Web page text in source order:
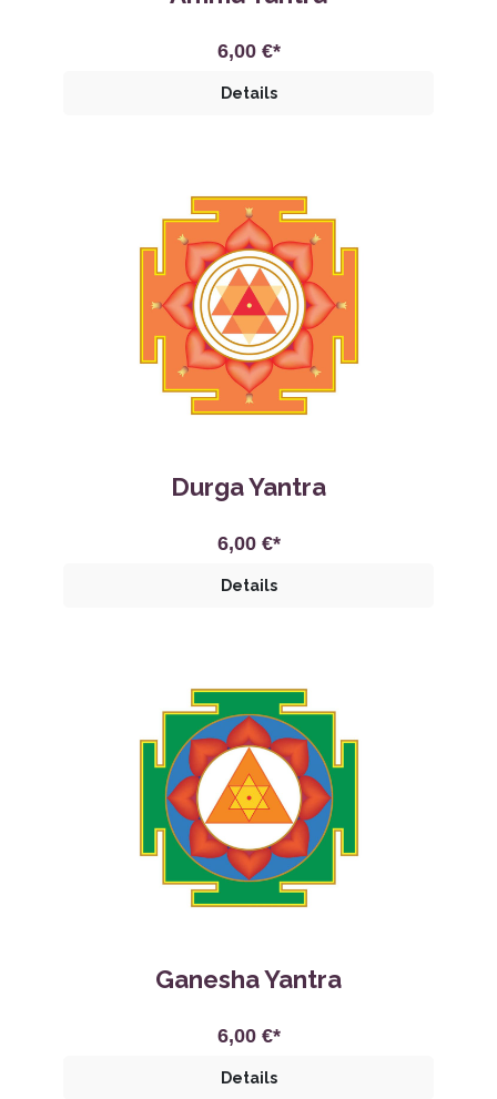
6,00 €*
Details
Durga Yantra
6,00 €*
Details
Ganesha Yantra
6,00 €*
Details